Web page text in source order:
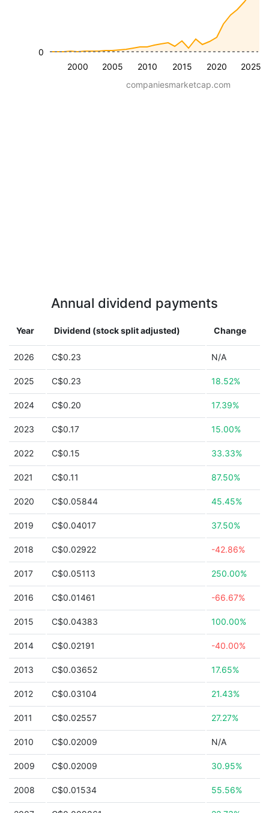
2000 2005 2010 2015 2020 2025
0
companiesmarketcap.com
Annual dividend payments
Year Dividend (stock split adjusted) Change
2026 C$0.23 N/A
2025 C$0.23 18.52%
2024 C$0.20 17.39%
2023 C$0.17 15.00%
2022 C$0.15 33.33%
2021 C$0.11 87.50%
2020 C$0.05844 45.45%
2019 C$0.04017 37.50%
2018 C$0.02922 -42.86%
2017 C$0.05113 250.00%
2016 C$0.01461 -66.67%
2015 C$0.04383 100.00%
2014 C$0.02191 -40.00%
2013 C$0.03652 17.65%
2012 C$0.03104 21.43%
2011 C$0.02557 27.27%
2010 C$0.02009 N/A
2009 C$0.02009 30.95%
2008 C$0.01534 55.56%